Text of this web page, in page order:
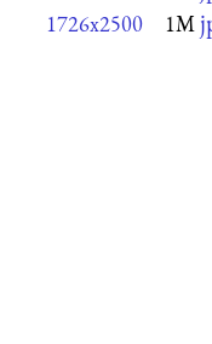
1726x2500 1M